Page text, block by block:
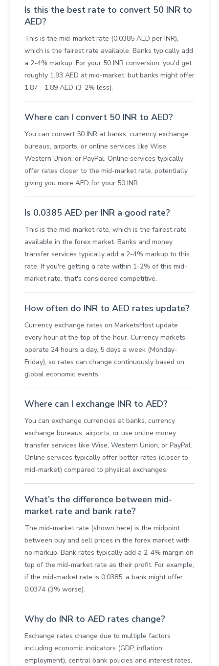
Is this the best rate to convert 50 INR to
AED?
This is the mid-market rate (0.0385 AED per INR),
which is the fairest rate available. Banks typically add
a 2-4% markup. For your 50 INR conversion, you'd get
roughly 1.93 AED at mid-market, but banks might offer
1.87 - 1.89 AED (3-2% less).
Where can I convert 50 INR to AED?
You can convert 50 INR at banks, currency exchange
bureaus, airports, or online services like Wise,
Western Union, or PayPal. Online services typically
offer rates closer to the mid-market rate, potentially
giving you more AED for your 50 INR.
Is 0.0385 AED per INR a good rate?
This is the mid-market rate, which is the fairest rate
available in the forex market. Banks and money
transfer services typically add a 2-4% markup to this
rate. If you're getting a rate within 1-2% of this mid-
market rate, that's considered competitive.
How often do INR to AED rates update?
Currency exchange rates on MarketsHost update
every hour at the top of the hour. Currency markets
operate 24 hours a day, 5 days a week (Monday-
Friday), so rates can change continuously based on
global economic events.
Where can I exchange INR to AED?
You can exchange currencies at banks, currency
exchange bureaus, airports, or use online money
transfer services like Wise, Western Union, or PayPal.
Online services typically offer better rates (closer to
mid-market) compared to physical exchanges.
What's the difference between mid-
market rate and bank rate?
The mid-market rate (shown here) is the midpoint
between buy and sell prices in the forex market with
no markup. Bank rates typically add a 2-4% margin on
top of the mid-market rate as their profit. For example,
if the mid-market rate is 0.0385, a bank might offer
0.0374 (3% worse).
Why do INR to AED rates change?
Exchange rates change due to multiple factors
including economic indicators (GDP, inflation,
employment), central bank policies and interest rates,